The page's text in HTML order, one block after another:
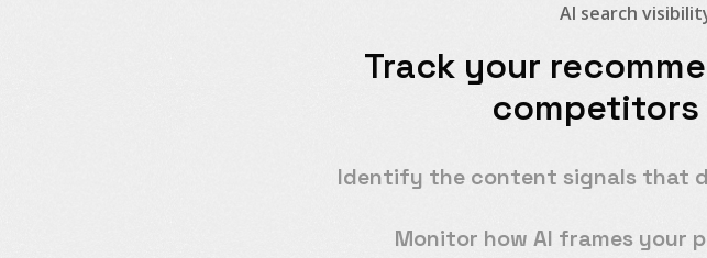
AI search
Track your
Identify the content signals that
Monitor how AI frames your